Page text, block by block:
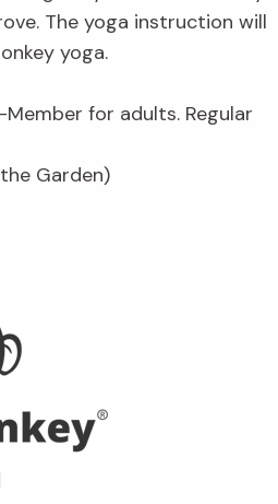
The yoga instruction will
yoga.
for adults. Regular
Garden)